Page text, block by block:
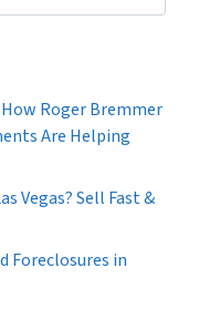
Roger Bremmer
Are Helping
Vegas? Sell Fast &
Foreclosures in